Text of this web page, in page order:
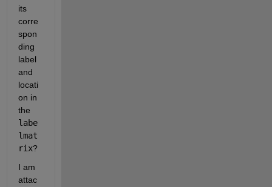
its
corre
spon
ding
label
and
locati
on in
labe
lmat
rix?
I am
attac